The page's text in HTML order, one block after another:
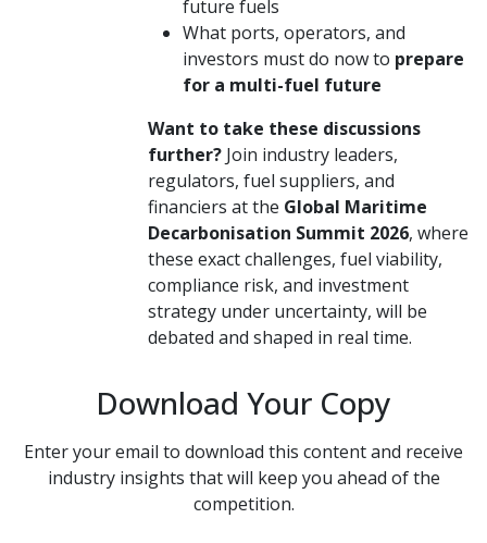
future fuels
What ports, operators, and
investors must do now to prepare
for a multi-fuel future
Want to take these discussions
further? Join industry leaders,
regulators, fuel suppliers, and
financiers at the Global Maritime
Decarbonisation Summit 2026, where
these exact challenges, fuel viability,
compliance risk, and investment
strategy under uncertainty, will be
debated and shaped in real time.
Download Your Copy
Enter your email to download this content and receive
industry insights that will keep you ahead of the
competition.